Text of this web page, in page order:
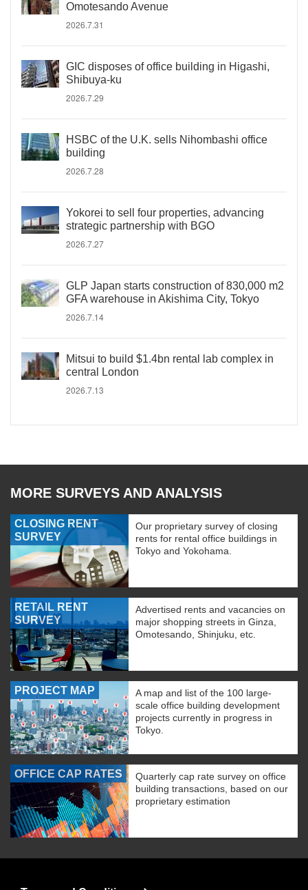
Omotesando Avenue
2026.7.31
GIC disposes of office building in Higashi,
Shibuya-ku
2026.7.29
HSBC of the U.K. sells Nihombashi office
building
2026.7.28
Yokorei to sell four properties, advancing
strategic partnership with BGO
2026.7.27
GLP Japan starts construction of 830,000 m2
GFA warehouse in Akishima City, Tokyo
2026.7.14
Mitsui to build $1.4bn rental lab complex in
central London
2026.7.13
MORE SURVEYS AND ANALYSIS
CLOSING RENT
SURVEY
Our proprietary survey of closing
rents for rental office buildings in
Tokyo and Yokohama.
RETAIL RENT
SURVEY
Advertised rents and vacancies on
major shopping streets in Ginza,
Omotesando, Shinjuku, etc.
PROJECT MAP
A map and list of the 100 large-
scale office building development
projects currently in progress in
Tokyo.
OFFICE CAP RATES
Quarterly cap rate survey on office
building transactions, based on our
proprietary estimation